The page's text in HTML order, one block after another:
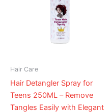
Hair Care
Hair Detangler Spray for
Teens 250ML – Remove
Tangles Easily with Elegant